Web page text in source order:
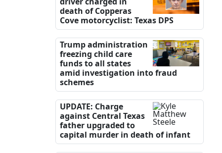
death of Copperas
Cove motorcyclist: Texas DPS
Trump administration
freezing child care
funds to all states
amid investigation into fraud
schemes
UPDATE: Charge
against Central Texas
father upgraded to
capital murder in death of infant